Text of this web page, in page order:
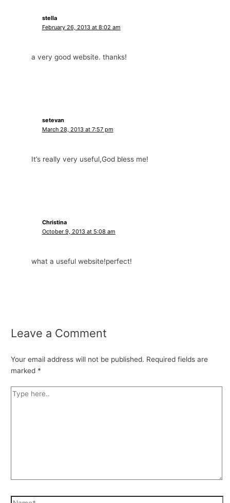
stella
February 26, 2013 at 8:02 am
a very good website. thanks!
setevan
March 28, 2013 at 7:57 pm
It’s really very useful,God bless me!
Christina
October 9, 2013 at 5:08 am
what a useful website!perfect!
Leave a Comment
Your email address will not be published. Required fields are
marked *